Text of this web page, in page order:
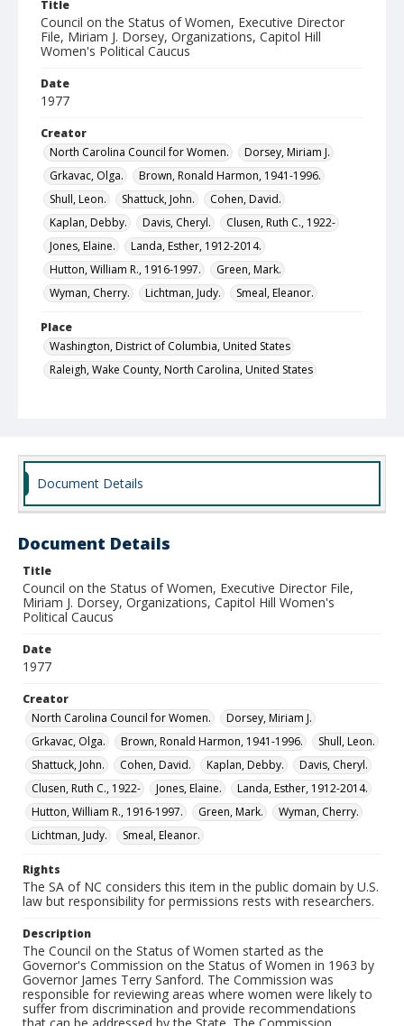
Title
Council on the Status of Women, Executive Director
File, Miriam J. Dorsey, Organizations, Capitol Hill
Women's Political Caucus
Date
1977
Creator
North Carolina Council for Women.
Dorsey, Miriam J.
Grkavac, Olga.
Brown, Ronald Harmon, 1941-1996.
Shull, Leon.
Shattuck, John.
Cohen, David.
Kaplan, Debby.
Davis, Cheryl.
Clusen, Ruth C., 1922-
Jones, Elaine.
Landa, Esther, 1912-2014.
Hutton, William R., 1916-1997.
Green, Mark.
Wyman, Cherry.
Lichtman, Judy. Smeal, Eleanor.
Place
Washington, District of Columbia, United States
Raleigh, Wake County, North Carolina, United States
MARS ID
SR.28.4
Document Details
Document Details
Title
Council on the Status of Women, Executive Director File,
Miriam J. Dorsey, Organizations, Capitol Hill Women's
Political Caucus
Date
1977
Creator
North Carolina Council for Women.
Dorsey, Miriam J.
Grkavac, Olga.
Brown, Ronald Harmon, 1941-1996.
Shull, Leon.
Shattuck, John.
Cohen, David. Kaplan, Debby.
Davis, Cheryl.
Clusen, Ruth C., 1922-
Jones, Elaine.
Landa, Esther, 1912-2014.
Hutton, William R., 1916-1997.
Green, Mark.
Wyman, Cherry.
Lichtman, Judy.
Smeal, Eleanor.
Rights
The SA of NC considers this item in the public domain by U.S.
law but responsibility for permissions rests with researchers.
Description
The Council on the Status of Women started as the
Governor's Commission on the Status of Women in 1963 by
Governor James Terry Sanford. The Commission was
responsible for reviewing areas where women were likely to
suffer from discrimination and provide recommendations